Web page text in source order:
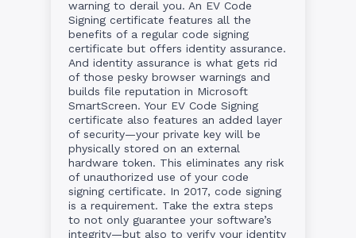
warning to derail you. An EV Code
Signing certificate features all the
benefits of a regular code signing
certificate but offers identity assurance.
And identity assurance is what gets rid
of those pesky browser warnings and
builds file reputation in Microsoft
SmartScreen. Your EV Code Signing
certificate also features an added layer
of security—your private key will be
physically stored on an external
hardware token. This eliminates any risk
of unauthorized use of your code
signing certificate. In 2017, code signing
is a requirement. Take the extra steps
to not only guarantee your software’s
integrity—but also to verify your identity